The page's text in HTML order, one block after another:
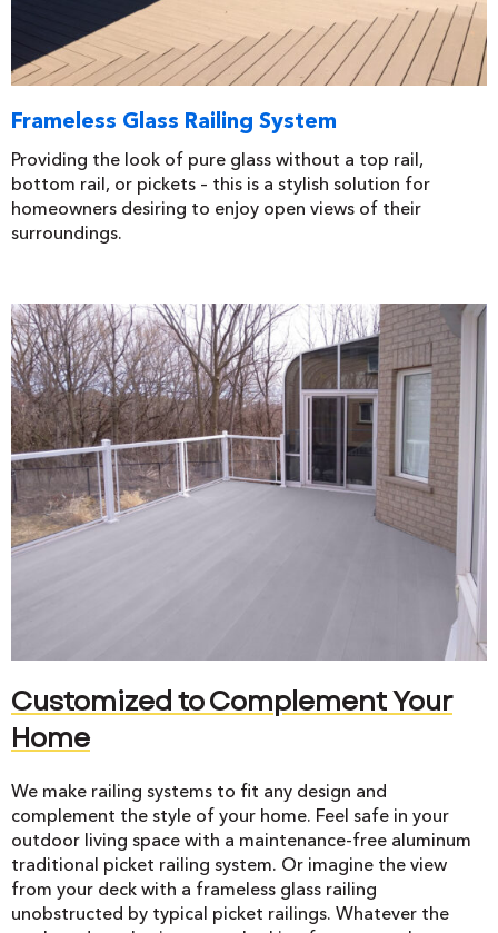
Frameless Glass Railing System
Providing the look of pure glass without a top rail,
bottom rail, or pickets – this is a stylish solution for
homeowners desiring to enjoy open views of their
surroundings.
Customized to Complement Your
Home
We make railing systems to fit any design and
complement the style of your home. Feel safe in your
outdoor living space with a maintenance-free aluminum
traditional picket railing system. Or imagine the view
from your deck with a frameless glass railing
unobstructed by typical picket railings. Whatever the